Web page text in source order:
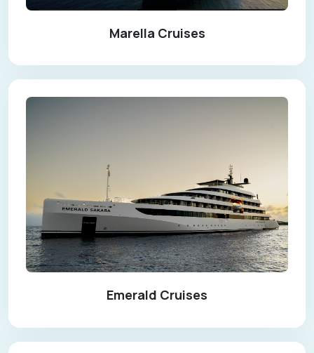
Marella Cruises
Emerald Cruises